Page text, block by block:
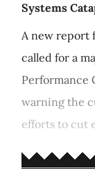
Systems
A new report
called for a
Performance
warning the
efforts to cut